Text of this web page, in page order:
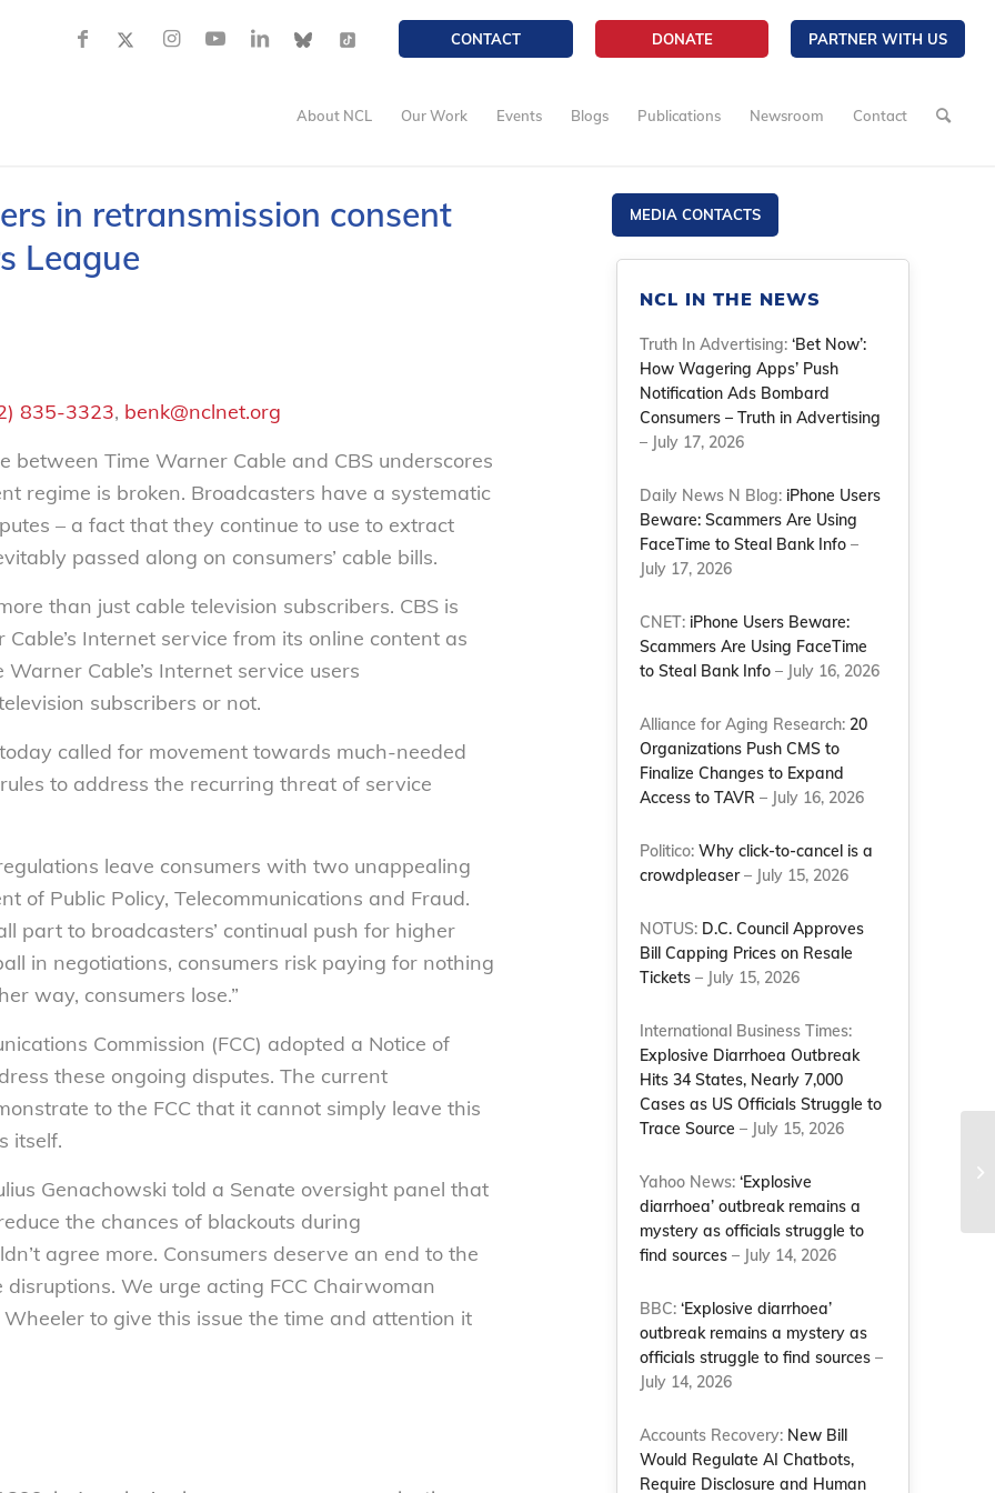
CONTACT DONATE PARTNER WITH US
About NCL Our Work Events Blogs Publications Newsroom Contact
in retransmission consent
League
835-3323, benk@nclnet.org
between Time Warner Cable and CBS underscores
regime is broken. Broadcasters have a systematic
– a fact that they continue to use to extract
passed along on consumers’ cable bills.
than just cable television subscribers. CBS is
Internet service from its online content as
Cable’s Internet service users
subscribers or not.
called for movement towards much-needed
to address the recurring threat of service
leave consumers with two unappealing
of Public Policy, Telecommunications and Fraud.
part to broadcasters’ continual push for higher
in negotiations, consumers risk paying for nothing
way, consumers lose.”
Commission (FCC) adopted a Notice of
these ongoing disputes. The current
to the FCC that it cannot simply leave this
itself.
Genachowski told a Senate oversight panel that
the chances of blackouts during
agree more. Consumers deserve an end to the
We urge acting FCC Chairwoman
to give this issue the time and attention it
MEDIA CONTACTS
NCL IN THE NEWS
Truth In Advertising:‘Bet Now’:
How Wagering Apps’ Push
Notification Ads Bombard
Consumers – Truth in Advertising
– July 17, 2026
Daily News N Blog: iPhone Users
Beware: Scammers Are Using
FaceTime to Steal Bank Info –
July 17, 2026
CNET: iPhone Users Beware:
Scammers Are Using FaceTime
to Steal Bank Info – July 16, 2026
Alliance for Aging Research: 20
Organizations Push CMS to
Finalize Changes to Expand
Access to TAVR – July 16, 2026
Politico:Why click-to-cancel is a
crowdpleaser– July 15, 2026
NOTUS: D.C. Council Approves
Bill Capping Prices on Resale
Tickets – July 15, 2026
International Business Times:
Explosive Diarrhoea Outbreak
Hits 34 States, Nearly 7,000
Cases as US Officials Struggle to
Trace Source – July 15, 2026
Yahoo News:‘Explosive
diarrhoea’ outbreak remains a
mystery as officials struggle to
find sources – July 14, 2026
BBC:‘Explosive diarrhoea’
outbreak remains a mystery as
officials struggle to find sources –
July 14, 2026
Accounts Recovery: New Bill
Would Regulate AI Chatbots,
Require Disclosure and Human